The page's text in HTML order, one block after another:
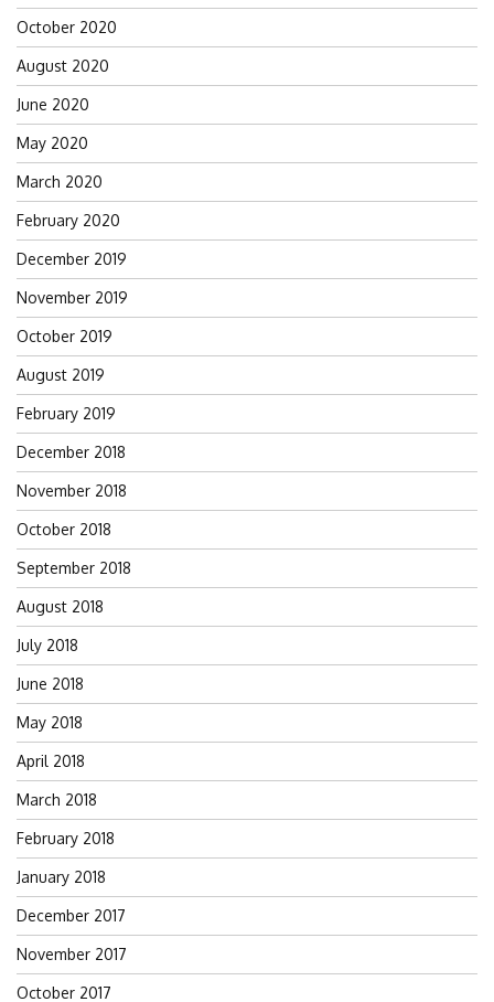
October 2020
August 2020
June 2020
May 2020
March 2020
February 2020
December 2019
November 2019
October 2019
August 2019
February 2019
December 2018
November 2018
October 2018
September 2018
August 2018
July 2018
June 2018
May 2018
April 2018
March 2018
February 2018
January 2018
December 2017
November 2017
October 2017